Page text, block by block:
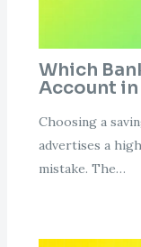
Which
Account
Choosing a
advertises a
mistake. The…